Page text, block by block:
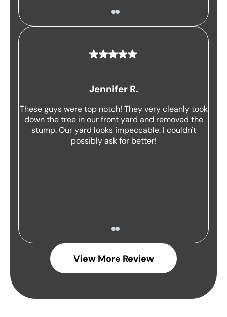
Jennifer R.
These guys were top notch! They very cleanly took
down the tree in our front yard and removed the
stump. Our yard looks impeccable. I couldn't
possibly ask for better!
View More Review